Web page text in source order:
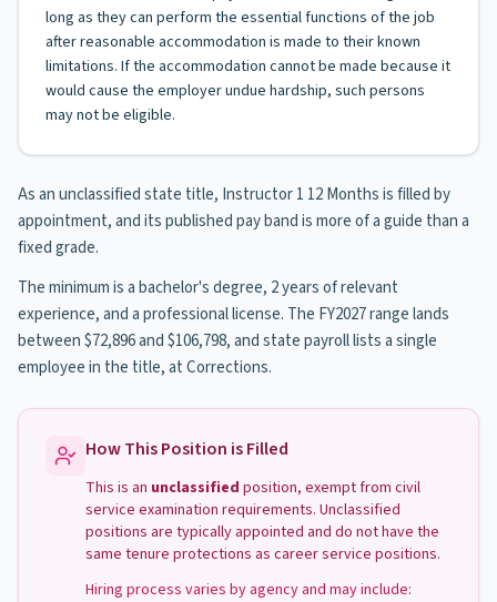
long as they can perform the essential functions of the job
after reasonable accommodation is made to their known
limitations. If the accommodation cannot be made because it
would cause the employer undue hardship, such persons
may not be eligible.
As an unclassified state title, Instructor 1 12 Months is filled by
appointment, and its published pay band is more of a guide than a
fixed grade.
The minimum is a bachelor's degree, 2 years of relevant
experience, and a professional license. The FY2027 range lands
between $72,896 and $106,798, and state payroll lists a single
employee in the title, at Corrections.
How This Position is Filled
This is an unclassified position, exempt from civil
service examination requirements. Unclassified
positions are typically appointed and do not have the
same tenure protections as career service positions.
Hiring process varies by agency and may include: